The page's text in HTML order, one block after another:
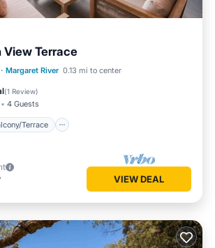
View Terrace
· Margaret River 0.13 mi to center
(1 Review)
4 Guests
Terrace
Balcony/Terrace
Kitchen
VIEW DEAL